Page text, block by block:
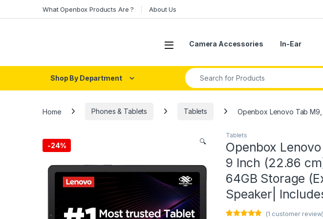
What Openbox Products Are ? About Us
Open Camera Accessories In-Ear
Shop By Department
Search for:
Home Phones & Tablets Tablets Openbox Lenovo Tab
-24% 🔍
Tablets
Openbox
9 Inch (22.86
64GB Storage
Speaker|
(1 customer review)